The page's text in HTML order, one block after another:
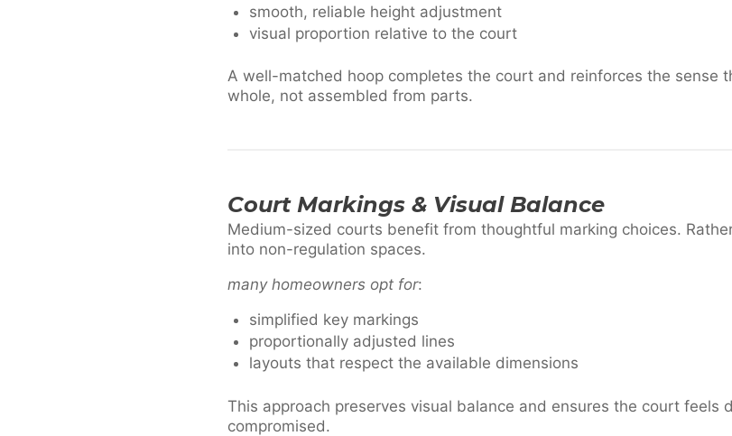
smooth, reliable height adjustment
visual proportion relative to the court
A well-matched hoop completes the court and reinforces the sense
whole, not assembled from parts.
Court Markings & Visual Balance
Medium-sized courts benefit from thoughtful marking choices.
into non-regulation spaces.
many homeowners opt for:
simplified key markings
proportionally adjusted lines
layouts that respect the available dimensions
This approach preserves visual balance and ensures the court feels
compromised.